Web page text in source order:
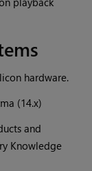
hardware.
(14.x)
and
Knowledge